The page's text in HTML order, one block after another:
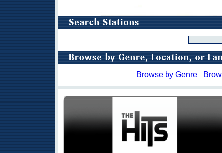
Browse by Genre